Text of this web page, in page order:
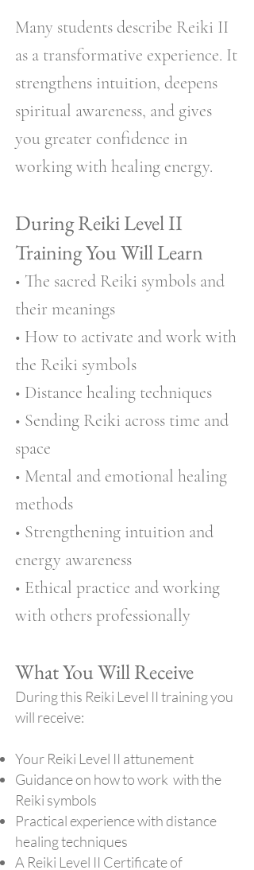
Many students describe Reiki II
as a transformative experience. It
strengthens intuition, deepens
spiritual awareness, and gives
you greater confidence in
working with healing energy.
During Reiki Level II
Training You Will Learn
• The sacred Reiki symbols and
their meanings
• How to activate and work with
the Reiki symbols
• Distance healing techniques
• Sending Reiki across time and
space
• Mental and emotional healing
methods
• Strengthening intuition and
energy awareness
• Ethical practice and working
with others professionally
What You Will Receive
During this Reiki Level II training you
will receive:
Your Reiki Level II attunement
Guidance on how to work with the
Reiki symbols
Practical experience with distance
healing techniques
A Reiki Level II Certificate of